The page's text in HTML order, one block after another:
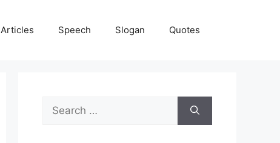
Articles Speech Slogan Quotes
Search
for: